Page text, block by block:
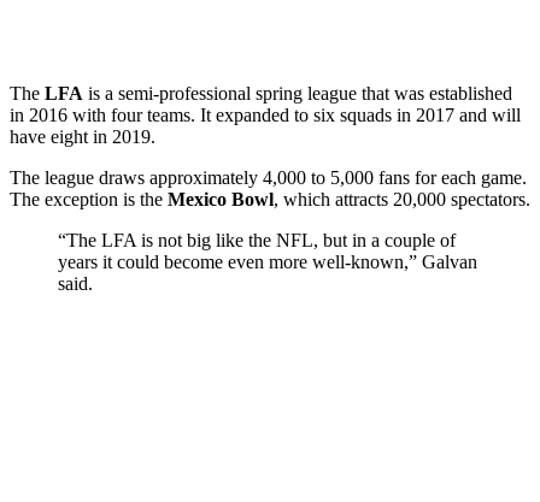
The LFA is a semi-professional spring league that was established
in 2016 with four teams. It expanded to six squads in 2017 and will
have eight in 2019.
The league draws approximately 4,000 to 5,000 fans for each game.
The exception is the Mexico Bowl, which attracts 20,000 spectators.
“The LFA is not big like the NFL, but in a couple of
years it could become even more well-known,” Galvan
said.